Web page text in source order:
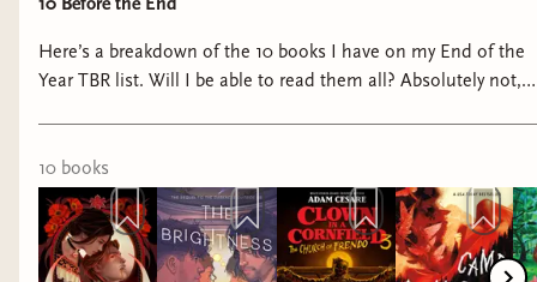
Here’s a breakdown of the 10 books I have on my End of the
Year TBR list. Will I be able to read them all? Absolutely not,
10 books